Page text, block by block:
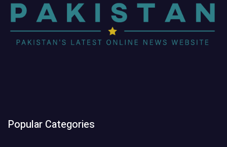
Popular Categories